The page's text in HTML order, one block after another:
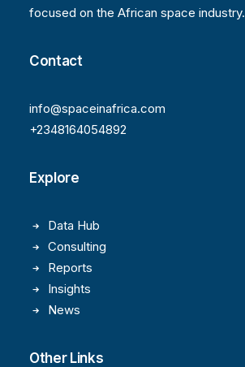
focused on the African space industry.
Contact
info@spaceinafrica.com
+2348164054892
Explore
Data Hub
Consulting
Reports
Insights
News
Other Links